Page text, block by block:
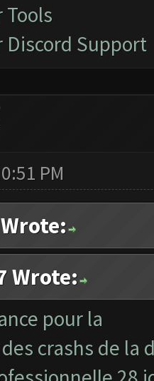
Tools
Discord Support
PM
Wrote:
pour la
crashs de la